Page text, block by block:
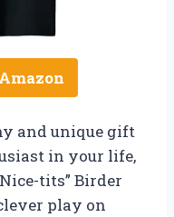
and unique gift
in your life,
tits” Birder
play on